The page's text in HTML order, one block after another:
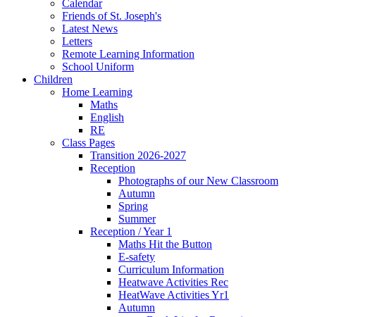
Calendar
Friends of St. Joseph's
Latest News
Letters
Remote Learning Information
School Uniform
Children
Home Learning
Maths
English
RE
Class Pages
Transition 2026-2027
Reception
Photographs of our New Classroom
Autumn
Spring
Summer
Reception / Year 1
Maths Hit the Button
E-safety
Curriculum Information
Heatwave Activities Rec
HeatWave Activities Yr1
Autumn